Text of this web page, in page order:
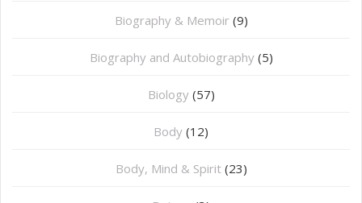
Biography & Memoir (9)
Biography and Autobiography (5)
Biology (57)
Body (12)
Body, Mind & Spirit (23)